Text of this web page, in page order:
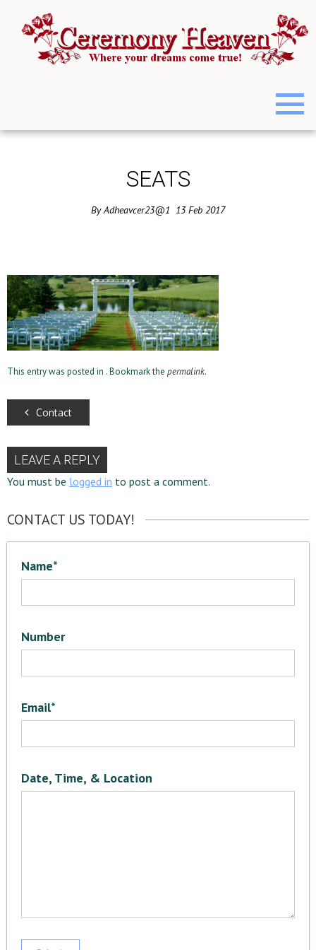
SEATS
ByAdheavcer23@1 13 Feb 2017
This entry was posted in . Bookmark the permalink.
Contact
LEAVE A REPLY
You must be logged in to post a comment.
CONTACT US TODAY!
Name*
Number
Email*
Date, Time, & Location